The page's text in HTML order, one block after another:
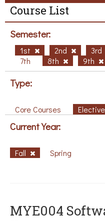
Course List
Semester:
1st 2nd 3rd
7th
8th 9th
Type:
Core Courses
Current Year:
Fall Spring
MYE004